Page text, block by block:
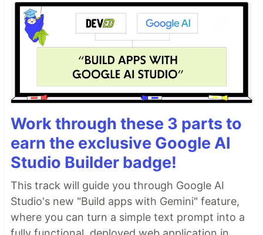
Work through these 3 parts to
earn the exclusive Google AI
Studio Builder badge!
This track will guide you through Google AI
Studio's new "Build apps with Gemini" feature,
where you can turn a simple text prompt into a